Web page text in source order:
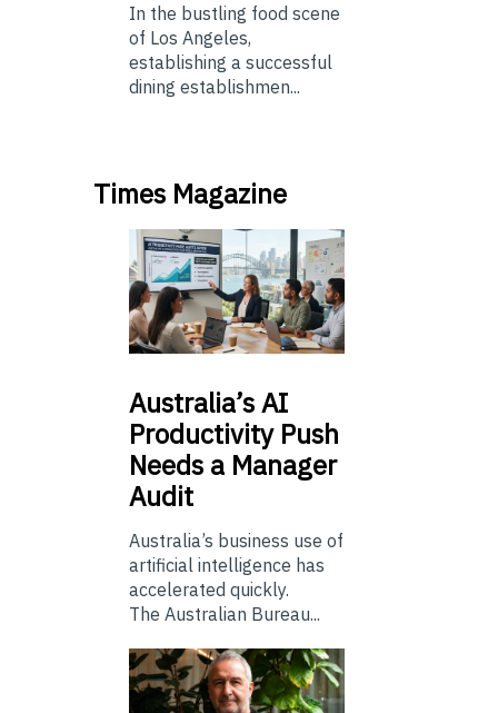
In the bustling food scene
of Los Angeles,
establishing a successful
dining establishmen...
Times Magazine
Australia’sAI
Productivity Push
Needs a Manager
Audit
Australia’s business use of
artificial intelligence has
accelerated quickly.
The Australian Bureau...